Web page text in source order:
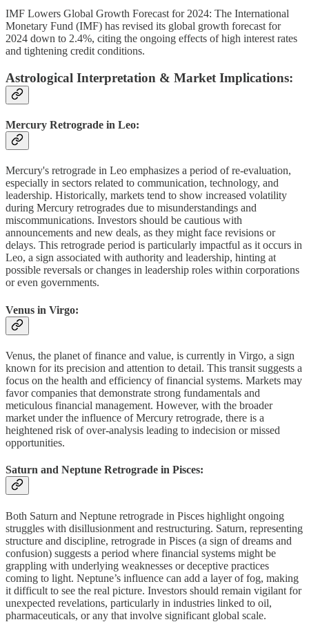
IMF Lowers Global Growth Forecast for 2024: The International
Monetary Fund (IMF) has revised its global growth forecast for
2024 down to 2.4%, citing the ongoing effects of high interest rates
and tightening credit conditions.
Astrological Interpretation & Market Implications:
Mercury Retrograde in Leo:
Mercury's retrograde in Leo emphasizes a period of re-evaluation,
especially in sectors related to communication, technology, and
leadership. Historically, markets tend to show increased volatility
during Mercury retrogrades due to misunderstandings and
miscommunications. Investors should be cautious with
announcements and new deals, as they might face revisions or
delays. This retrograde period is particularly impactful as it occurs in
Leo, a sign associated with authority and leadership, hinting at
possible reversals or changes in leadership roles within corporations
or even governments.
Venus in Virgo:
Venus, the planet of finance and value, is currently in Virgo, a sign
known for its precision and attention to detail. This transit suggests a
focus on the health and efficiency of financial systems. Markets may
favor companies that demonstrate strong fundamentals and
meticulous financial management. However, with the broader
market under the influence of Mercury retrograde, there is a
heightened risk of over-analysis leading to indecision or missed
opportunities.
Saturn and Neptune Retrograde in Pisces:
Both Saturn and Neptune retrograde in Pisces highlight ongoing
struggles with disillusionment and restructuring. Saturn, representing
structure and discipline, retrograde in Pisces (a sign of dreams and
confusion) suggests a period where financial systems might be
grappling with underlying weaknesses or deceptive practices
coming to light. Neptune’s influence can add a layer of fog, making
it difficult to see the real picture. Investors should remain vigilant for
unexpected revelations, particularly in industries linked to oil,
pharmaceuticals, or any that involve significant global scale.